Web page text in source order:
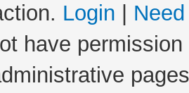
Login
have